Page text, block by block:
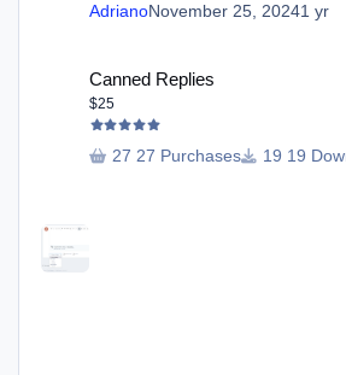
AdrianoNovember 25, 20241 yr
Canned Replies
$25
27 Purchases 19